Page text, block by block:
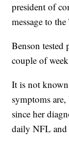
president of
message to
Benson
couple of
It is not
symptoms
since her
daily NFL and